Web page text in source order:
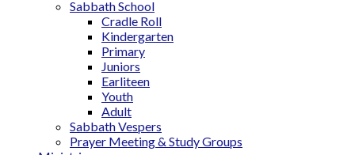
Sabbath School
Cradle Roll
Kindergarten
Primary
Juniors
Earliteen
Youth
Adult
Sabbath Vespers
Prayer Meeting & Study Groups